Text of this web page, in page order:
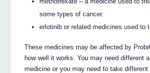
some types of cancer.
erlotinib or related medicines used to
These medicines may be affected by
how well it works. You may need different
medicine or you may need to take different